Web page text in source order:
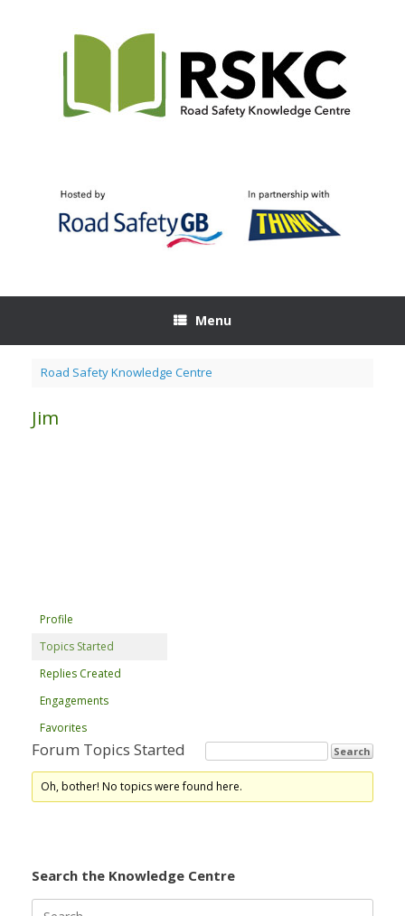
Menu
Road Safety Knowledge Centre
Jim
Profile
Topics Started
Replies Created
Engagements
Favorites
Forum Topics Started
Oh, bother! No topics were found here.
Search the Knowledge Centre